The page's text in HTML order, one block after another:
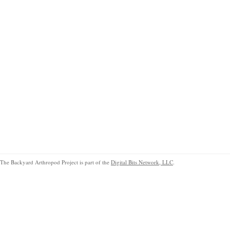
The Backyard Arthropod Project is part of the Digital Bits Network, LLC.